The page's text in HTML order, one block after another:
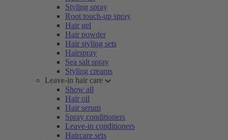
Styling spray
Root touch-up spray
Hair gel
Hair powder
Hair styling sets
Hairspray
Sea salt spray
Styling creams
Leave-in hair care
Show all
Hair oil
Hair serum
Spray conditioners
Leave-in conditioners
Haircare sets